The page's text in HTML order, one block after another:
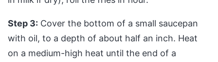
Step 3: Cover the bottom of a small saucepan
with oil, to a depth of about half an inch. Heat
on a medium-high heat until the end of a